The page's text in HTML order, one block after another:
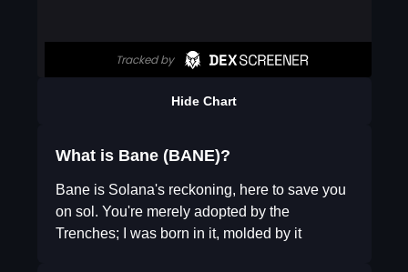
Hide Chart
What is Bane (BANE)?
Bane is Solana's reckoning, here to save you
on sol. You're merely adopted by the
Trenches; I was born in it, molded by it